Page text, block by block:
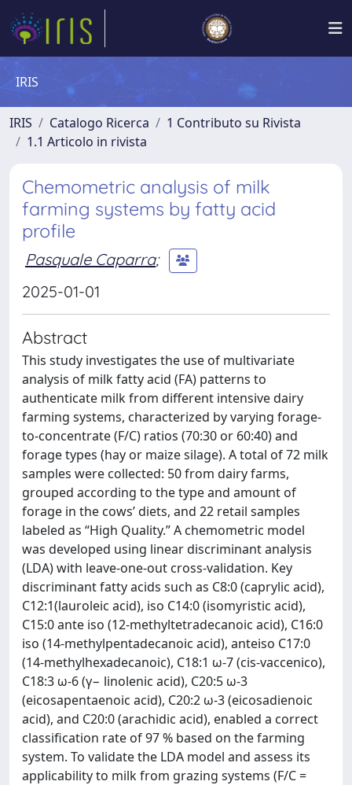
IRIS
IRIS Catalogo Ricerca
1 Contributo su Rivista
1.1 Articolo in rivista
Chemometric analysis of milk
farming systems by fatty acid
profile
Pasquale Caparra;
2025-01-01
Abstract
This study investigates the use of multivariate
analysis of milk fatty acid (FA) patterns to
authenticate milk from different intensive dairy
farming systems, characterized by varying forage-
to-concentrate (F/C) ratios (70:30 or 60:40) and
forage types (hay or maize silage). A total of 72 milk
samples were collected: 50 from dairy farms,
grouped according to the type and amount of
forage in the cows’ diets, and 22 retail samples
labeled as “High Quality.” A chemometric model
was developed using linear discriminant analysis
(LDA) with leave-one-out cross-validation. Key
discriminant fatty acids such as C8:0 (caprylic acid),
C12:1(lauroleic acid), iso C14:0 (isomyristic acid),
C15:0 ante iso (12-methyltetradecanoic acid), C16:0
iso (14-methylpentadecanoic acid), anteiso C17:0
(14-methylhexadecanoic), C18:1 ω-7 (cis-vaccenico),
C18:3 ω-6 (γ− linolenic acid), C20:5 ω-3
(eicosapentaenoic acid), C20:2 ω-3 (eicosadienoic
acid), and C20:0 (arachidic acid), enabled a correct
classification rate of 97 % based on the farming
system. To validate the LDA model and assess its
applicability to milk from grazing systems (F/C =